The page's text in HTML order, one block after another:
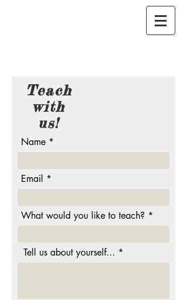
Teach
with
us!
Name
Email
What would you like to teach?
Tell us about yourself...